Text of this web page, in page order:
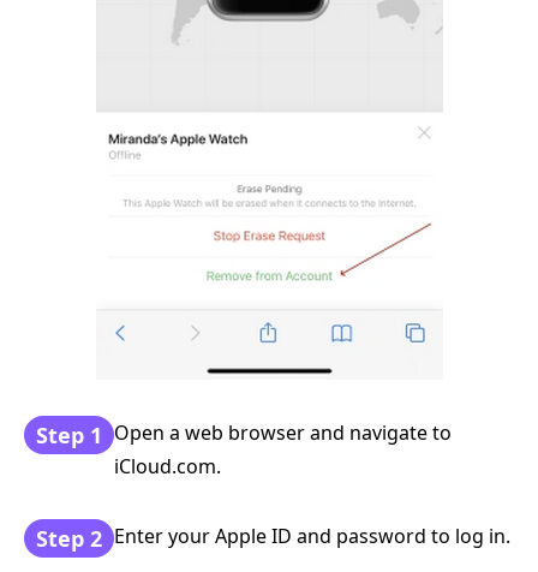
Step 1 Open a web browser and navigate to
iCloud.com.
Step 2 Enter your Apple ID and password to log in.